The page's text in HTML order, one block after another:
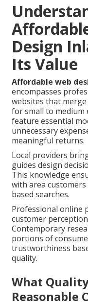
Design
Its Value
Affordable web
encompasses
websites that
for small to medium
feature essential
unnecessary
meaningful returns.
Local providers
guides design
This knowledge
with area
based searches.
Professional online
customer
Contemporary
portions of
trustworthiness
quality.
What
Reasonable